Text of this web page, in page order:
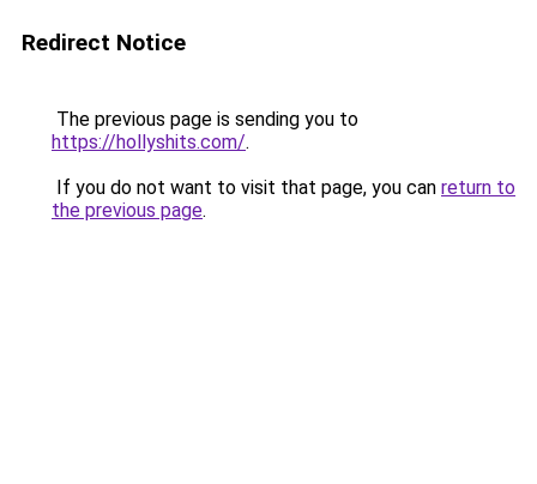
Redirect Notice
The previous page is sending you to
https://hollyshits.com/.
If you do not want to visit that page, you can return to
the previous page.